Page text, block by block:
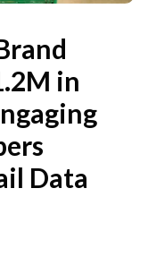
in
Data